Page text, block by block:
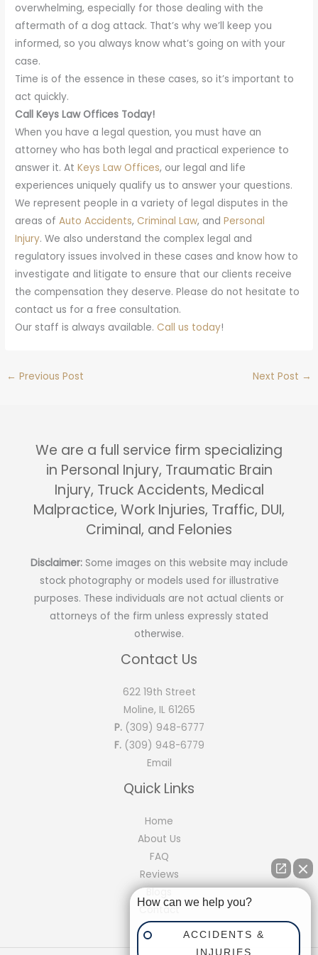
overwhelming, especially for those dealing with the
aftermath of a dog attack. That’s why we’ll keep you
informed, so you always know what’s going on with your
case.
Time is of the essence in these cases, so it’s important to
act quickly.
Call Keys Law Offices Today!
When you have a legal question, you must have an
attorney who has both legal and practical experience to
answer it. AtKeys Law Offices, our legal and life
experiences uniquely qualify us to answer your questions.
We represent people in a variety of legal disputes in the
areas ofAuto Accidents,Criminal Law, andPersonal
Injury. We also understand the complex legal and
regulatory issues involved in these cases and know how to
investigate and litigate to ensure that our clients receive
the compensation they deserve. Please do not hesitate to
contact us for a free consultation.
Our staff is always available.Call us today!
← Previous Post Next Post →
We are a full service firm specializing
in Personal Injury, Traumatic Brain
Injury, Truck Accidents, Medical
Malpractice, Work Injuries, Traffic, DUI,
Criminal, and Felonies
Disclaimer: Some images on this website may include
stock photography or models used for illustrative
purposes. These individuals are not actual clients or
attorneys of the firm unless expressly stated
otherwise.
Contact Us
622 19th Street
Moline, IL 61265
P. (309) 948-6777
F.(309) 948-6779
Email
Quick Links
Home
About Us
FAQ
Reviews
Blogs
Contact
How can we help you?
ACCIDENTS &
INJURIES